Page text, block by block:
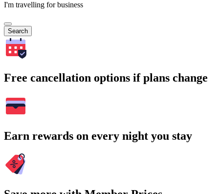
I'm travelling for business
Search
Free cancellation options if plans change
Earn rewards on every night you stay